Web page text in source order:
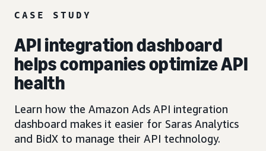
CASE STUDY
API integration dashboard
helps companies optimize API
health
Learn how the Amazon Ads API integration
dashboard makes it easier for Saras Analytics
and BidX to manage their API technology.